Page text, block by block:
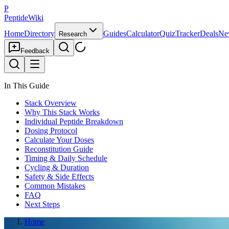
P
PeptideWiki
HomeDirectory Research GuidesCalculatorQuizTrackerDeals
Feedback
In This Guide
Stack Overview
Why This Stack Works
Individual Peptide Breakdown
Dosing Protocol
Calculate Your Doses
Reconstitution Guide
Timing & Daily Schedule
Cycling & Duration
Safety & Side Effects
Common Mistakes
FAQ
Next Steps
Home